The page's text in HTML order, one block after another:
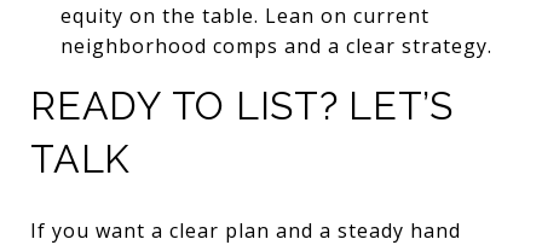
equity on the table. Lean on current
neighborhood comps and a clear strategy.
READY TO LIST? LET’S
TALK
If you want a clear plan and a steady hand